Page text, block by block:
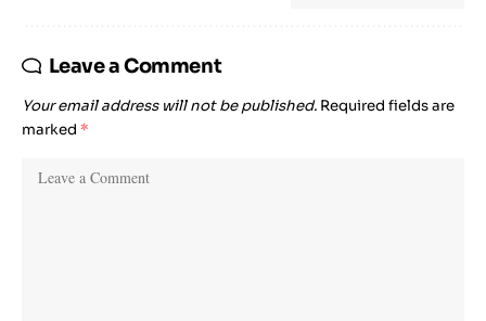
Leave a Comment
Your email address will not be published. Required fields are
marked *